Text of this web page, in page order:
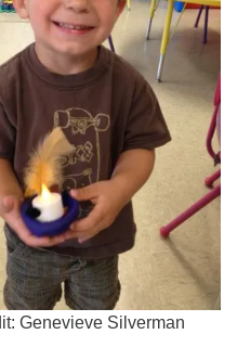
Genevieve Silverman